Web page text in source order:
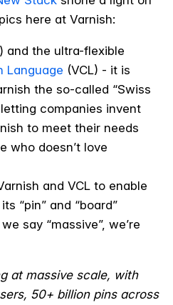
here at Varnish:
and the ultra-flexible
Language (VCL) - it is
the so-called “Swiss
companies invent
to meet their needs
who doesn’t love
and VCL to enable
“pin” and “board”
say “massive”, we’re
at massive scale, with
50+ billion pins across